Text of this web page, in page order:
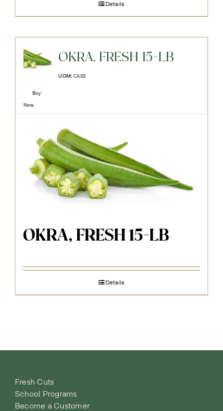
Details
OKRA, FRESH 15-LB
UOM: CASE
Buy
Now
OKRA, FRESH 15-LB
Details
Fresh Cuts
School Programs
Become a Customer